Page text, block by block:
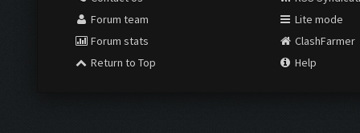
Forum team
Forum stats
Return to Top
Lite mode
ClashFarmer
Help